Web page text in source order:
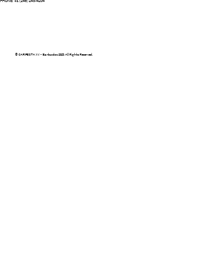
© CARIFESTA XV - Barbados 2025. All Rights Reserved.